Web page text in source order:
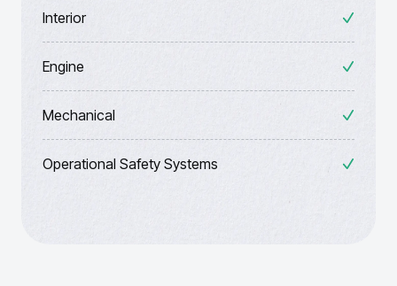
Interior
Engine
Mechanical
Operational Safety Systems